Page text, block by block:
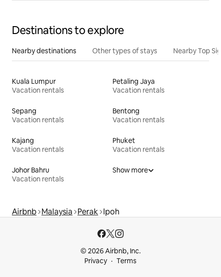
Destinations to explore
Nearby destinations Other types of stays Nearby Top
Kuala Lumpur
Vacation rentals
Petaling Jaya
Vacation rentals
Sepang
Vacation rentals
Bentong
Vacation rentals
Kajang
Vacation rentals
Phuket
Vacation rentals
Johor Bahru
Vacation rentals
Show more
Airbnb Malaysia Perak Ipoh
© 2026 Airbnb, Inc.
Privacy
Terms